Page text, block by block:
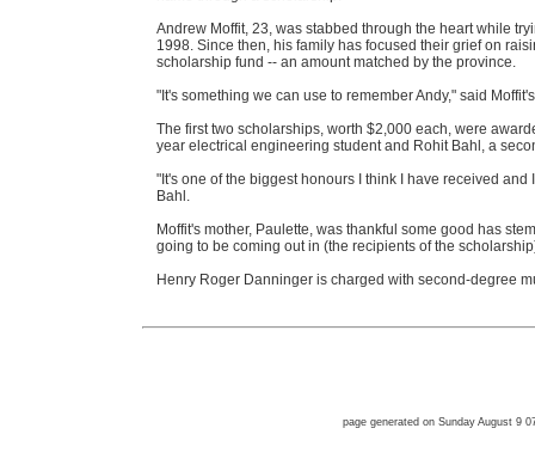
Andrew Moffit, 23, was stabbed through the heart while
1998. Since then, his family has focused their grief on
scholarship fund -- an amount matched by the province.
"It's something we can use to remember Andy," said
The first two scholarships, worth $2,000 each, were
year electrical engineering student and Rohit Bahl, a
"It's one of the biggest honours I think I have received
Bahl.
Moffit's mother, Paulette, was thankful some good has
going to be coming out in (the recipients of the
Henry Roger Danninger is charged with second-degree
page generated on Sunday August 9